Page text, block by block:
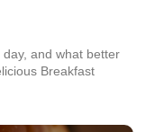
and what better
Breakfast